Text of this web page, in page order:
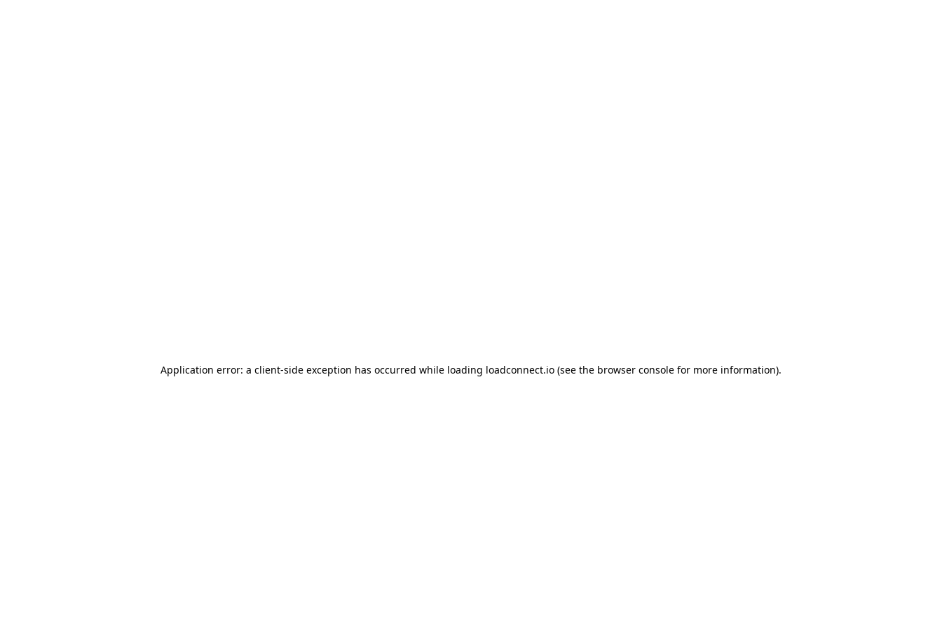
Application error: a client-side exception has occurred while loading loadconnect.io (see the browser console for more information).